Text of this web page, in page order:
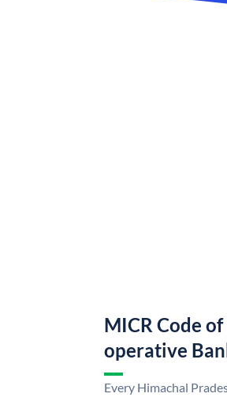
MICR Code
operative
Every Himachal